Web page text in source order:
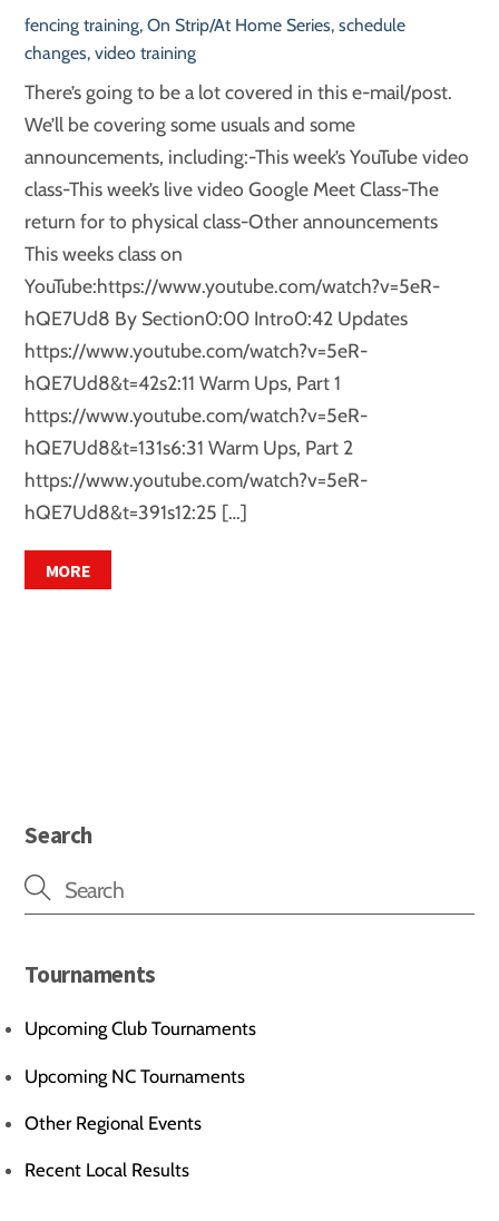
fencing training,On Strip/At Home Series,schedule
changes,video training
There’s going to be a lot covered in this e-mail/post.
We’ll be covering some usuals and some
announcements, including:-This week’s YouTube video
class-This week’s live video Google Meet Class-The
return for to physical class-Other announcements
This weeks class on
YouTube:https://www.youtube.com/watch?v=5eR-
hQE7Ud8 By Section0:00 Intro0:42 Updates
https://www.youtube.com/watch?v=5eR-
hQE7Ud8&t=42s2:11 Warm Ups, Part 1
https://www.youtube.com/watch?v=5eR-
hQE7Ud8&t=131s6:31 Warm Ups, Part 2
https://www.youtube.com/watch?v=5eR-
hQE7Ud8&t=391s12:25 […]
MORE
Search
Tournaments
Upcoming Club Tournaments
Upcoming NC Tournaments
Other Regional Events
Recent Local Results